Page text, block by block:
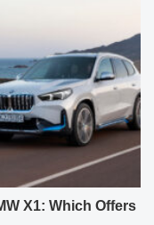
X1: Which Offers